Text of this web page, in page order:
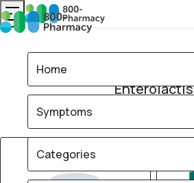
Enterolactis
Home
Symptoms
Categories